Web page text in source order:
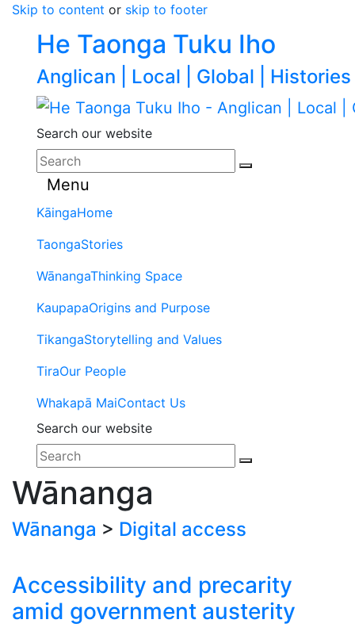
Skip to content or skip to footer
He Taonga Tuku Iho
Anglican | Local | Global | Histories
Search our website
Menu
KāingaHome
TaongaStories
WānangaThinking Space
KaupapaOrigins and Purpose
TikangaStorytelling and Values
TiraOur People
Whakapā MaiContact Us
Search our website
Wānanga
Wānanga > Digital access
Accessibility and precarity
amid government austerity